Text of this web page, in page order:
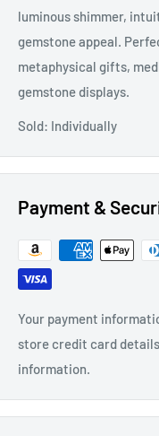
luminous shimmer,
gemstone appeal.
metaphysical gifts,
gemstone displays.
Sold: Individually
Payment &
Your payment
store credit card
information.